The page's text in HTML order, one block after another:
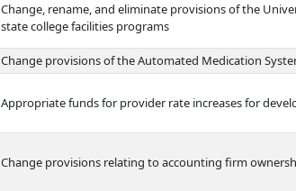
Change, rename, and eliminate provisions of the
state college facilities programs
Change provisions of the Automated Medication
Appropriate funds for provider rate increases for
Change provisions relating to accounting firm